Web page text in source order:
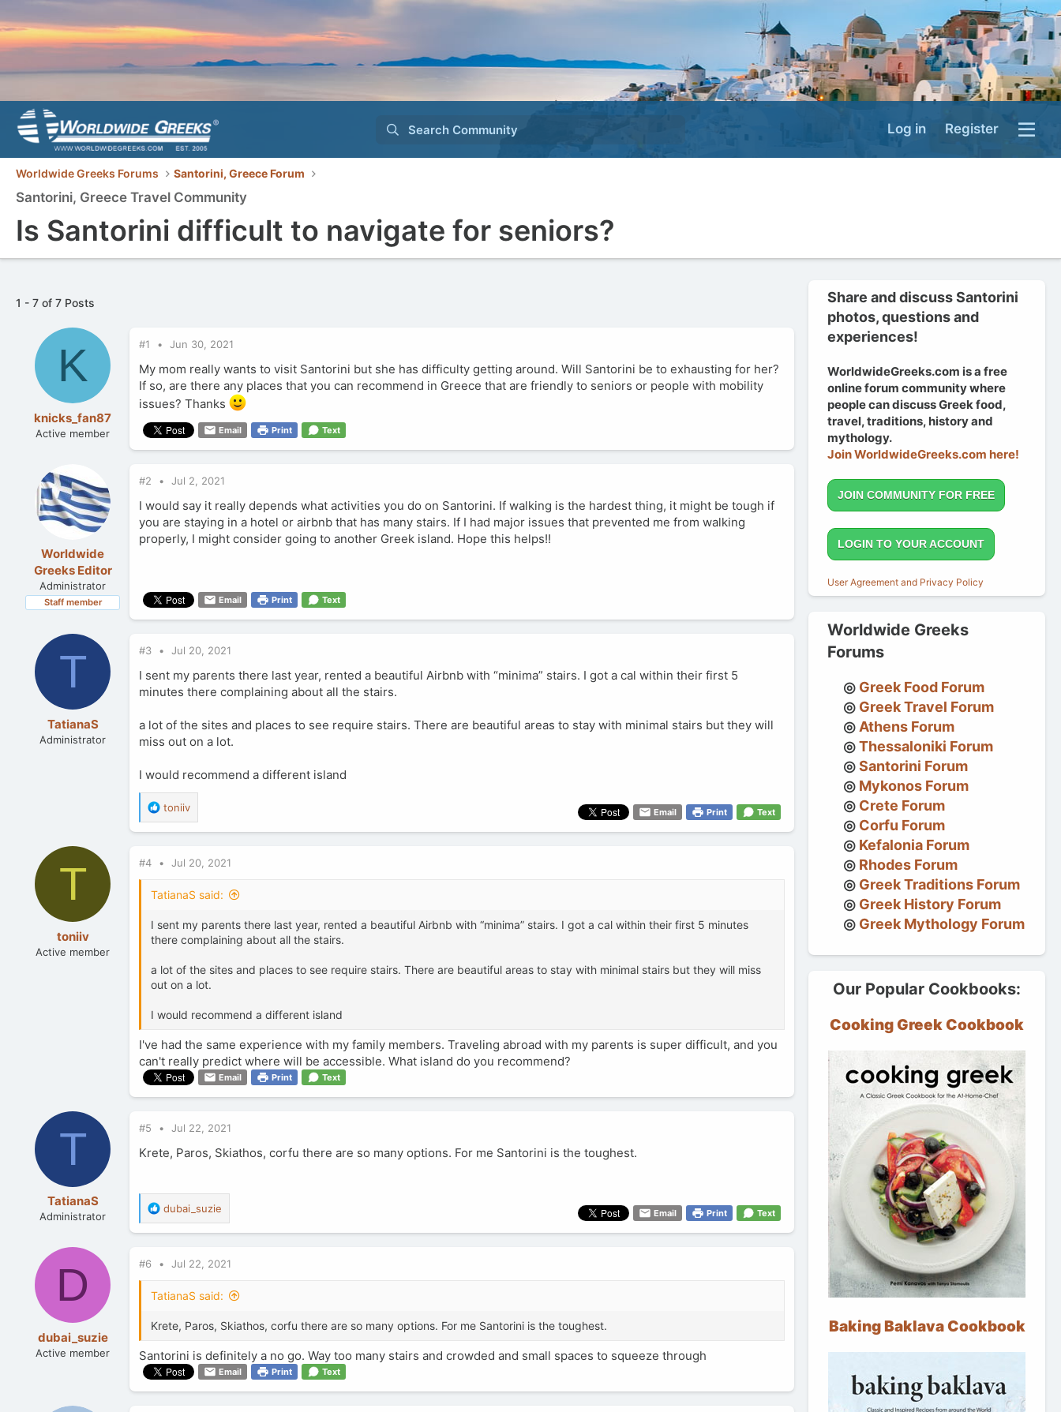
Search Community Log in Register
Worldwide Greeks Forums Santorini, Greece Forum
Santorini, Greece Travel Community
Is Santorini difficult to navigate for seniors?
1 - 7 of 7 Posts
K
knicks_fan87
Active member
#1 Jun 30, 2021
My mom really wants to visit Santorini but she has difficulty getting around. Will Santorini be to exhausting for her?
If so, are there any places that you can recommend in Greece that are friendly to seniors or people with mobility
issues? Thanks
Email Print Text
Worldwide
Greeks Editor
Administrator
Staff member
#2 Jul 2, 2021
I would say it really depends what activities you do on Santorini. If walking is the hardest thing, it might be tough if
you are staying in a hotel or airbnb that has many stairs. If I had major issues that prevented me from walking
properly, I might consider going to another Greek island. Hope this helps!!
Email Print Text
T
TatianaS
Administrator
#3 Jul 20, 2021
I sent my parents there last year, rented a beautiful Airbnb with “minima” stairs. I got a cal within their first 5
minutes there complaining about all the stairs.
a lot of the sites and places to see require stairs. There are beautiful areas to stay with minimal stairs but they will
miss out on a lot.
I would recommend a different island
R
e
a
t
o
s
toniiv Email Print Text
T
toniiv
Active member
#4 Jul 20, 2021
TatianaS said:
I sent my parents there last year, rented a beautiful Airbnb with “minima” stairs. I got a cal within their first 5 minutes
there complaining about all the stairs.
a lot of the sites and places to see require stairs. There are beautiful areas to stay with minimal stairs but they will miss
out on a lot.
I would recommend a different island
I've had the same experience with my family members. Traveling abroad with my parents is super difficult, and you
can't really predict where will be accessible. What island do you recommend?
Email Print Text
T
TatianaS
Administrator
#5 Jul 22, 2021
Krete, Paros, Skiathos, corfu there are so many options. For me Santorini is the toughest.
R
e
a
t
o
s
dubai_suzie Email Print Text
D
dubai_suzie
Active member
#6 Jul 22, 2021
TatianaS said:
Krete, Paros, Skiathos, corfu there are so many options. For me Santorini is the toughest.
Santorini is definitely a no go. Way too many stairs and crowded and small spaces to squeeze through
Email Print Text
Share and discuss Santorini
photos, questions and
experiences!
WorldwideGreeks.com is a free
online forum community where
people can discuss Greek food,
travel, traditions, history and
mythology.
Join WorldwideGreeks.com here!
JOIN COMMUNITY FOR FREE
LOGIN TO YOUR ACCOUNT
User Agreement and Privacy Policy
Worldwide Greeks
Forums
Greek Food Forum
Greek Travel Forum
Athens Forum
Thessaloniki Forum
Santorini Forum
Mykonos Forum
Crete Forum
Corfu Forum
Kefalonia Forum
Rhodes Forum
Greek Traditions Forum
Greek History Forum
Greek Mythology Forum
Our Popular Cookbooks:
Cooking Greek Cookbook
Baking Baklava Cookbook